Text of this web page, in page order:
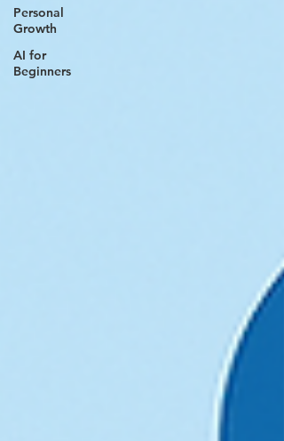
Personal
Growth
AI for
Beginners